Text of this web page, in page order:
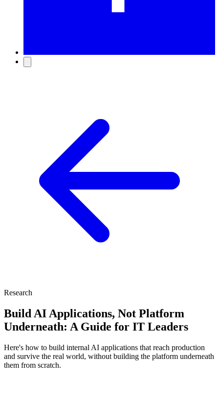
Research
Build AI Applications, Not Platform
Underneath: A Guide for IT Leaders
Here's how to build internal AI applications that reach production
and survive the real world, without building the platform underneath
them from scratch.